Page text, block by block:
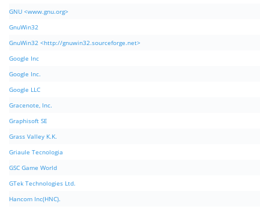
GNU <www.gnu.org>
GnuWin32
GnuWin32 <http://gnuwin32.sourceforge.net>
Google Inc
Google Inc.
Google LLC
Gracenote, Inc.
Graphisoft SE
Grass Valley K.K.
Griaule Tecnologia
GSC Game World
GTek Technologies Ltd.
Hancom Inc(HNC).